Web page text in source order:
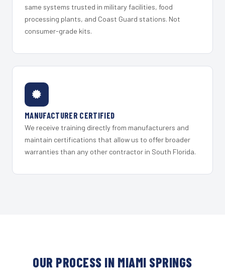
same systems trusted in military facilities, food
processing plants, and Coast Guard stations. Not
consumer-grade kits.
MANUFACTURER CERTIFIED
We receive training directly from manufacturers and
maintain certifications that allow us to offer broader
warranties than any other contractor in South Florida.
OUR PROCESS IN MIAMI SPRINGS